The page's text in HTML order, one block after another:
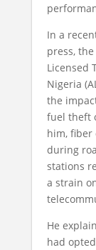
In a
press,
Licensed
Nigeria
the
fuel theft
him, fiber
during
stations
a strain
He
had